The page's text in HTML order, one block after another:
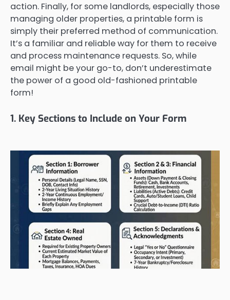
action. Finally, for some landlords, especially those
managing older properties, a printable form is
simply their preferred method of communication.
It’s a familiar and reliable way for them to receive
and process maintenance requests. So, while
email might be your go-to, don’t underestimate
the power of a good old-fashioned printable
form!
1. Key Sections to Include on Your Form